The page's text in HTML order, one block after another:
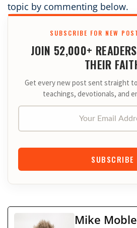
topic by commenting below.
SUBSCRIBE FOR NEW
JOIN 52,000+
THEIR
Get every new post sent straight
teachings, devotionals, and
SUBSCRIBE
Mike